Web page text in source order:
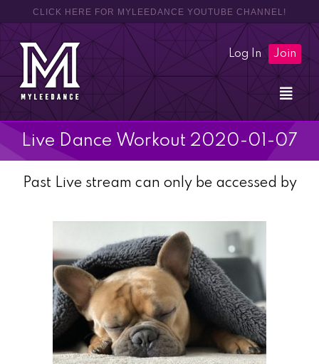
CLICK HERE FOR MYLEEDANCE YOUTUBE CHANNEL!
Log In Join
Live Dance Workout 2020-01-07
Past Live stream can only be accessed by